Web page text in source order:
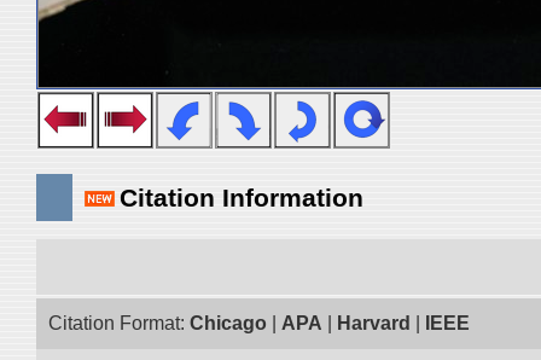
Citation Information
Citation Format: Chicago APA Harvard IEEE